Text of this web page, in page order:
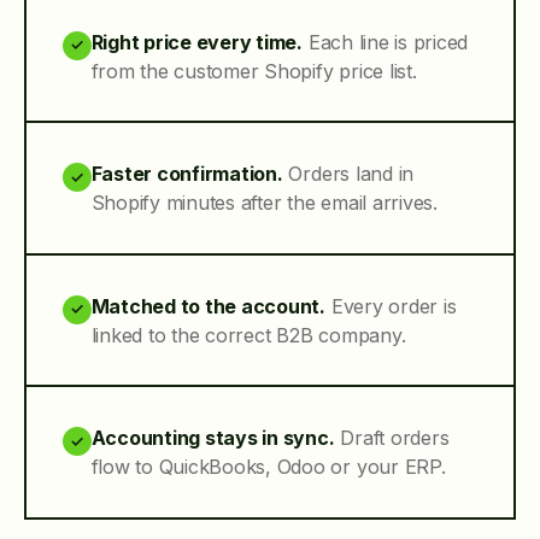
✓ Right price every time. Each line is priced
from the customer Shopify price list.
✓ Faster confirmation. Orders land in
Shopify minutes after the email arrives.
✓ Matched to the account. Every order is
linked to the correct B2B company.
✓ Accounting stays in sync. Draft orders
flow to QuickBooks, Odoo or your ERP.